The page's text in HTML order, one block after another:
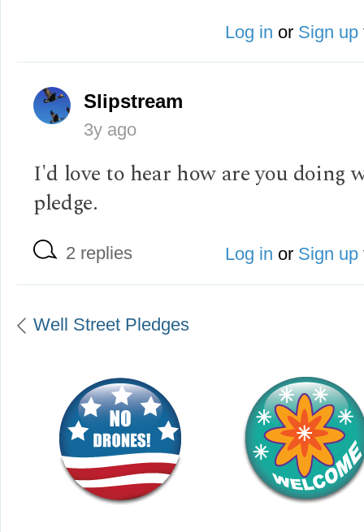
Log in or Sign up
Slipstream
3y ago
I'd love to hear how are you doing
pledge.
2 replies Log in or Sign up
Well Street Pledges